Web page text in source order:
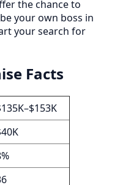
the chance to
your own boss in
your search for
Facts